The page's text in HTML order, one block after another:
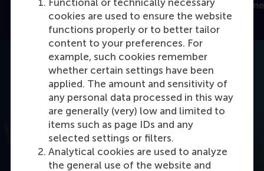
cookies are used to ensure the website
functions properly or to better tailor
content to your preferences. For
example, such cookies remember
whether certain settings have been
applied. The amount and sensitivity of
any personal data processed in this way
are generally (very) low and limited to
items such as page IDs and any
selected settings or filters.
Analytical cookies are used to analyze
the general use of the website and
Open modal with video